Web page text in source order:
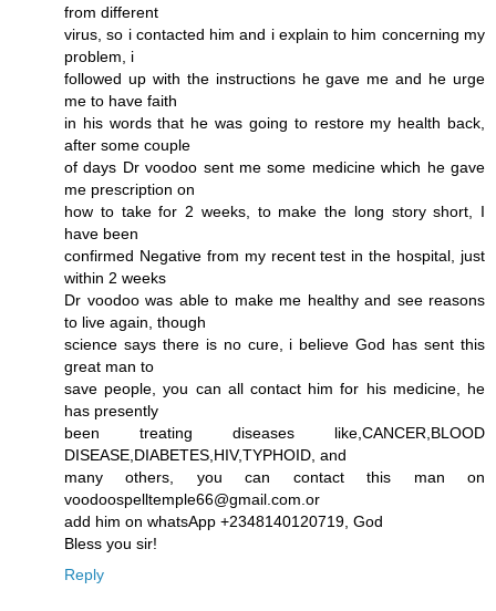
from different
virus, so i contacted him and i explain to him concerning my
problem, i
followed up with the instructions he gave me and he urge
me to have faith
in his words that he was going to restore my health back,
after some couple
of days Dr voodoo sent me some medicine which he gave
me prescription on
how to take for 2 weeks, to make the long story short, I
have been
confirmed Negative from my recent test in the hospital, just
within 2 weeks
Dr voodoo was able to make me healthy and see reasons
to live again, though
science says there is no cure, i believe God has sent this
great man to
save people, you can all contact him for his medicine, he
has presently
been treating diseases like,CANCER,BLOOD
DISEASE,DIABETES,HIV,TYPHOID, and
many others, you can contact this man on
voodoospelltemple66@gmail.com.or
add him on whatsApp +2348140120719, God
Bless you sir!
Reply